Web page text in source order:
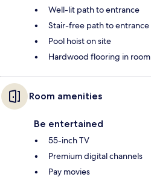
Well-lit path to entrance
Stair-free path to entrance
Pool hoist on site
Hardwood flooring in room
Room amenities
Be entertained
55-inch TV
Premium digital channels
Pay movies